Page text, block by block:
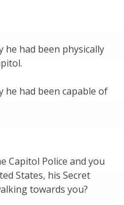
he had been physically
he had been capable of
Capitol Police and you
States, his Secret
towards you?